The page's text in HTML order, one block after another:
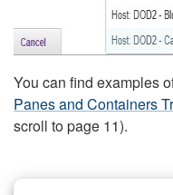
You can find examples
Panes and Containers
scroll to page 11).